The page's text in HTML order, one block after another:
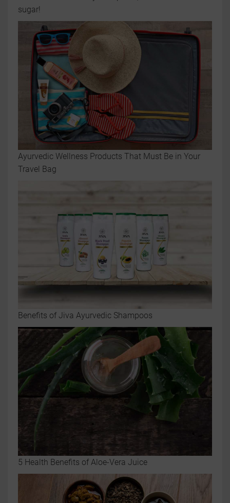
sugar!
Ayurvedic Wellness Products That Must Be in Your
Travel Bag
Benefits of Jiva Ayurvedic Shampoos
5 Health Benefits of Aloe-Vera Juice